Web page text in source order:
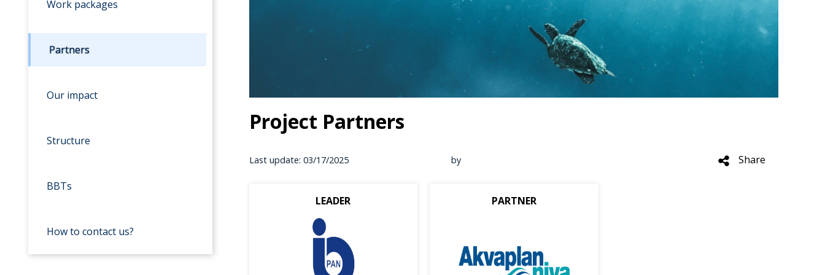
Work packages
Partners
Our impact
Structure
BBTs
How to contact us?
Project Partners
Last update: 03/17/2025 by Share
LEADER PARTNER